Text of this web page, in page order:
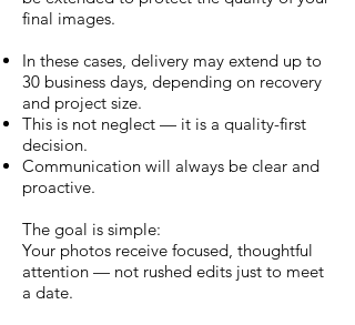
final images.
In these cases, delivery may extend up to
30 business days, depending on recovery
and project size.
This is not neglect — it is a quality-first
decision.
Communication will always be clear and
proactive.
The goal is simple:
Your photos receive focused, thoughtful
attention — not rushed edits just to meet
a date.